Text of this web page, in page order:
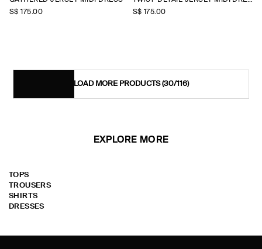
S$‌ 175.00
S$‌ 175.00
LOAD MORE PRODUCTS(30/116)
EXPLORE MORE
TOPS
TROUSERS
SHIRTS
DRESSES